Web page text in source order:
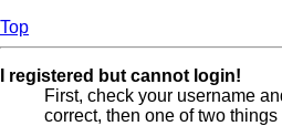
Top
I registered but cannot login!
First, check your username
correct, then one of two